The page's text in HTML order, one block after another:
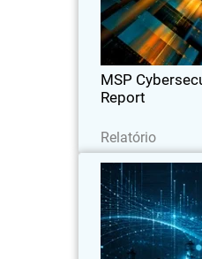
MSP
Report
Relatório
cybersecurity
expectations,
key factors
Thumbnail
Increases
WatchGuard
geopolitical